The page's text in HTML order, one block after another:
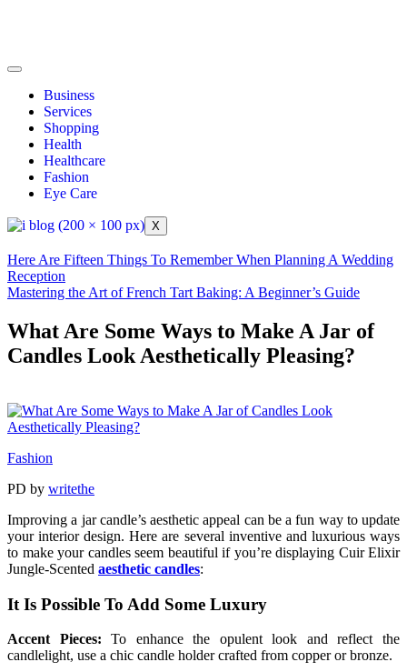
Business
Services
Shopping
Health
Healthcare
Fashion
Eye Care
X
Here Are Fifteen Things To Remember When Planning A Wedding
Reception
Mastering the Art of French Tart Baking: A Beginner’s Guide
What Are Some Ways to Make A Jar of
Candles Look Aesthetically Pleasing?
Fashion
PD by writethe
Improving a jar candle’s aesthetic appeal can be a fun way to update
your interior design. Here are several inventive and luxurious ways
to make your candles seem beautiful if you’re displaying Cuir Elixir
Jungle-Scented aesthetic candles:
It Is Possible To Add Some Luxury
Accent Pieces:To enhance the opulent look and reflect the
candlelight, use a chic candle holder crafted from copper or bronze.